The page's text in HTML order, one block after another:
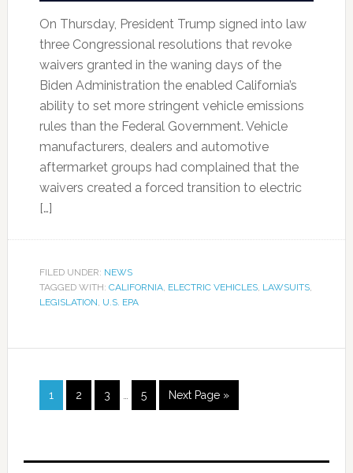
On Thursday, President Trump signed into law
three Congressional resolutions that revoke
waivers granted in the waning days of the
Biden Administration the enabled California’s
ability to set more stringent vehicle emissions
rules than the Federal Government. Vehicle
manufacturers, dealers and automotive
aftermarket groups had complained that the
waivers created a forced transition to electric
[…]
FILED UNDER: NEWS
TAGGED WITH: CALIFORNIA, ELECTRIC VEHICLES, LAWSUITS,
LEGISLATION, U.S. EPA
1 2 3 5 Next Page »